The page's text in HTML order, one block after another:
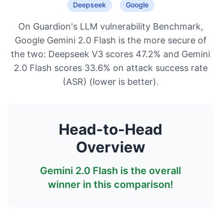
Deepseek Google
On Guardion's LLM vulnerability Benchmark,
Google Gemini 2.0 Flash is the more secure of
the two: Deepseek V3 scores 47.2% and Gemini
2.0 Flash scores 33.6% on attack success rate
(ASR) (lower is better).
Head-to-Head
Overview
Gemini 2.0 Flash is the overall
winner in this comparison!